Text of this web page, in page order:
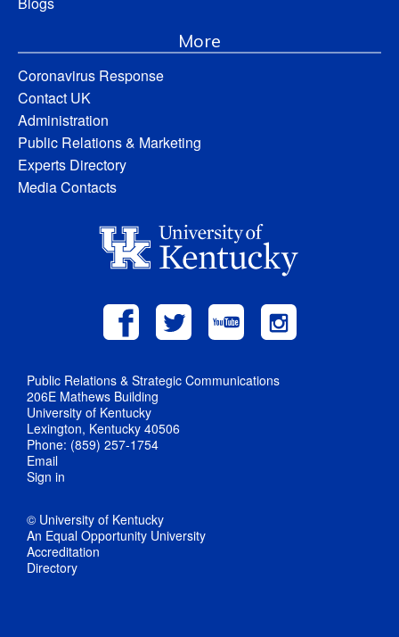
More
Coronavirus Response
Contact UK
Administration
Public Relations & Marketing
Experts Directory
Media Contacts
Public Relations & Strategic Communications
206E Mathews Building
University of Kentucky
Lexington, Kentucky 40506
Phone: (859) 257-1754
Email
Sign in
© University of Kentucky
An Equal Opportunity University
Accreditation
Directory